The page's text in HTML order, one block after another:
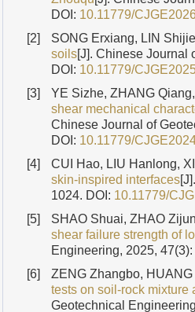
DOI: 10.11779/
[2]
SONG Erxiang, LIN
soils[J]. Chinese Journal
DOI: 10.11779/
[3]
YE Sizhe, ZHANG
shear mechanical
Chinese Journal of
DOI: 10.11779/
[4]
CUI Hao, LIU Hanlong,
skin-inspired interfaces
1024. DOI: 10.11779/
[5]
SHAO Shuai, ZHAO
shear failure strength of
Engineering, 2025,
[6]
ZENG Zhangbo,
tests on soil-rock mixture
Geotechnical